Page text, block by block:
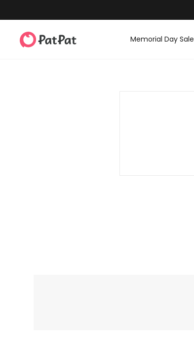
Memorial Day Sale